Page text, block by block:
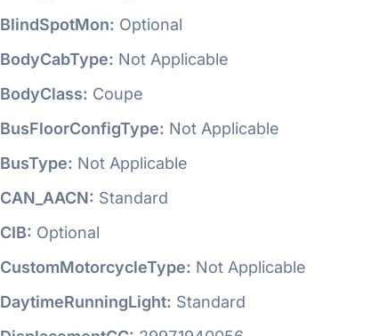
BlindSpotMon: Optional
BodyCabType: Not Applicable
BodyClass: Coupe
BusFloorConfigType: Not Applicable
BusType: Not Applicable
CAN_AACN: Standard
CIB: Optional
CustomMotorcycleType: Not Applicable
DaytimeRunningLight: Standard